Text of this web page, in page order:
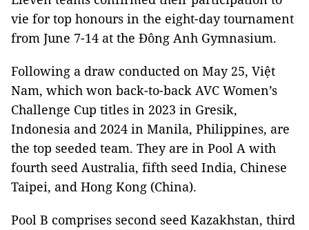
vie for top honours in the eight-day tournament
from June 7-14 at the Đông Anh Gymnasium.
Following a draw conducted on May 25, Việt
Nam, which won back-to-back AVC Women’s
Challenge Cup titles in 2023 in Gresik,
Indonesia and 2024 in Manila, Philippines, are
the top seeded team. They are in Pool A with
fourth seed Australia, fifth seed India, Chinese
Taipei, and Hong Kong (China).
Pool B comprises second seed Kazakhstan, third